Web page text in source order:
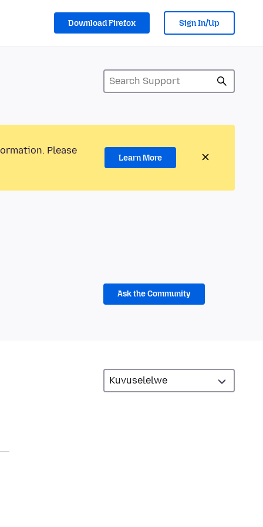
Download Firefox Sign In/Up
Please
Learn More
Ask the Community